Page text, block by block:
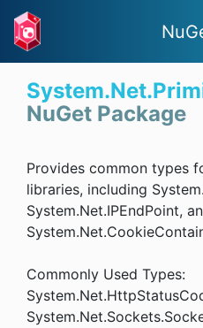
NuGet Package
Provides common types
libraries, including
System.Net.IPEndPoint,
Commonly Used Types: